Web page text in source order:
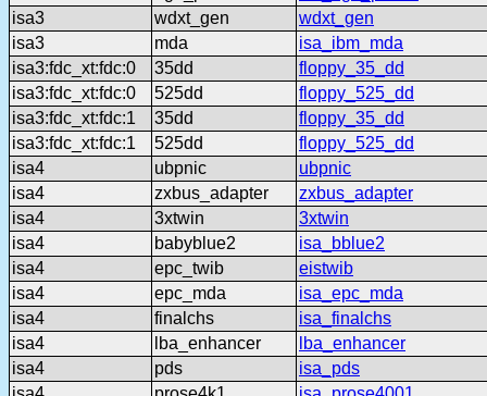
isa3
wdxt_gen
wdxt_gen
isa3
mda
isa_ibm_mda
isa3:fdc_xt:fdc:0
35dd
floppy_35_dd
isa3:fdc_xt:fdc:0
525dd
floppy_525_dd
isa3:fdc_xt:fdc:1
35dd
floppy_35_dd
isa3:fdc_xt:fdc:1
525dd
floppy_525_dd
isa4
ubpnic
ubpnic
isa4
zxbus_adapter
zxbus_adapter
isa4
3xtwin
3xtwin
isa4
babyblue2
isa_bblue2
isa4
epc_twib
eistwib
isa4
epc_mda
isa_epc_mda
isa4
finalchs
isa_finalchs
isa4
lba_enhancer
lba_enhancer
isa4
pds
isa_pds